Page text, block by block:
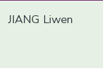
JIANG Liwen